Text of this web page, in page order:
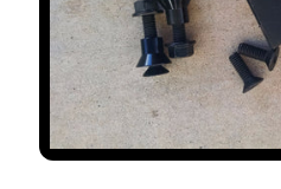
INFORMATION